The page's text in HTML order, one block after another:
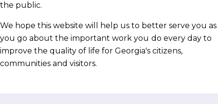
the public.
We hope this website will help us to better serve you as
you go about the important work you do every day to
improve the quality of life for Georgia's citizens,
communities and visitors.